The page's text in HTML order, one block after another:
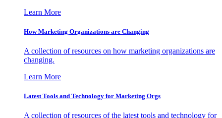
Learn More
How Marketing Organizations are Changing
A collection of resources on how marketing organizations are
changing.
Learn More
Latest Tools and Technology for Marketing Orgs
A collection of resources of the latest tools and technology for